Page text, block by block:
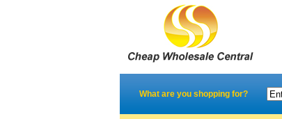
What are you shopping for?